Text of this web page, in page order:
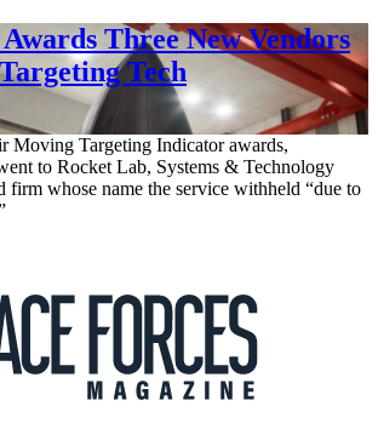
Three New Vendors
Tech
Moving Targeting Indicator awards,
to Rocket Lab, Systems & Technology
firm whose name the service withheld “due to